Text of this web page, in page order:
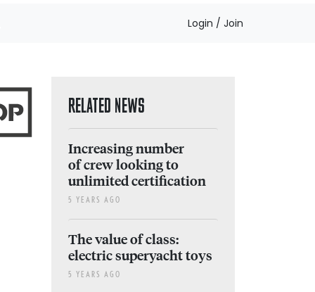
Login / Join
RELATED NEWS
Increasing number
of crew looking to
unlimited certification
5 YEARS AGO
The value of class:
electric superyacht toys
5 YEARS AGO